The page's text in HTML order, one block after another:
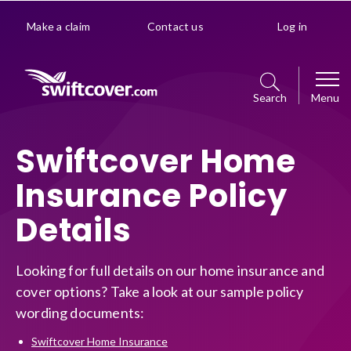
Make a claim Contact us Log in
Search Menu
Car
Get a quote
Policy management choice
Premiums explained
Home
Get a quote
Manage your policy
Policy management choice
Van
Get a quote
Business
Get a quote
Swiftcover Home
Insurance Policy
Details
Looking for full details on our home insurance and
cover options? Take a look at our sample policy
wording documents:
Swiftcover Home Insurance